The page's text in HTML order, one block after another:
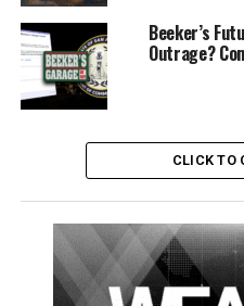
LTD also has deals, with
deals and any purchase
mag(subject to availability)
to keep you from starving
Seoul, on the corner of
Full list of items
Beeker’s
Outrage?
CLICK TO